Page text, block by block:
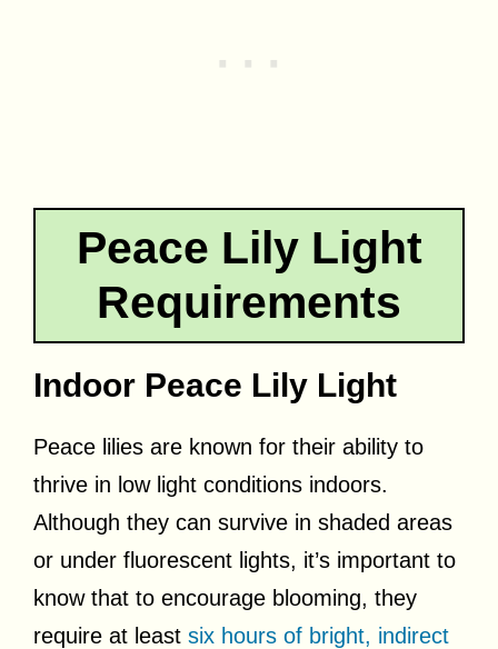
Peace Lily Light
Requirements
Indoor Peace Lily Light
Peace lilies are known for their ability to
thrive in low light conditions indoors.
Although they can survive in shaded areas
or under fluorescent lights, it’s important to
know that to encourage blooming, they
require at least six hours of bright, indirect